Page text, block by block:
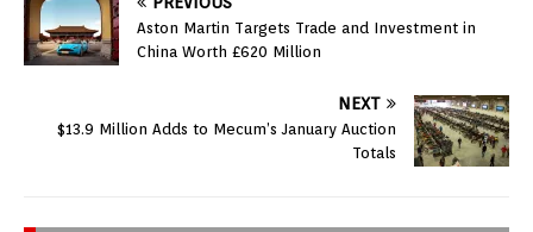
Aston Martin Targets Trade and Investment in
China Worth £620 Million
NEXT
$13.9 Million Adds to Mecum’s January Auction
Totals